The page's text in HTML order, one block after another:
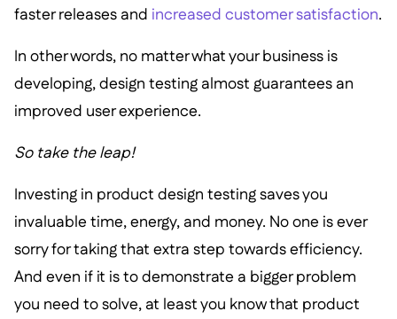
faster releases and increased customer satisfaction.
In other words, no matter what your business is
developing, design testing almost guarantees an
improved user experience.
So take the leap!
Investing in product design testing saves you
invaluable time, energy, and money. No one is ever
sorry for taking that extra step towards efficiency.
And even if it is to demonstrate a bigger problem
you need to solve, at least you know that product